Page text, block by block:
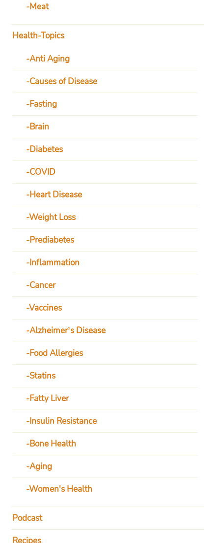
Meat
Health-Topics
Anti Aging
Causes of Disease
Fasting
Brain
Diabetes
COVID
Heart Disease
Weight Loss
Prediabetes
Inflammation
Cancer
Vaccines
Alzheimer’s Disease
Food Allergies
Statins
Fatty Liver
Insulin Resistance
Bone Health
Aging
Women's Health
Podcast
Recipes